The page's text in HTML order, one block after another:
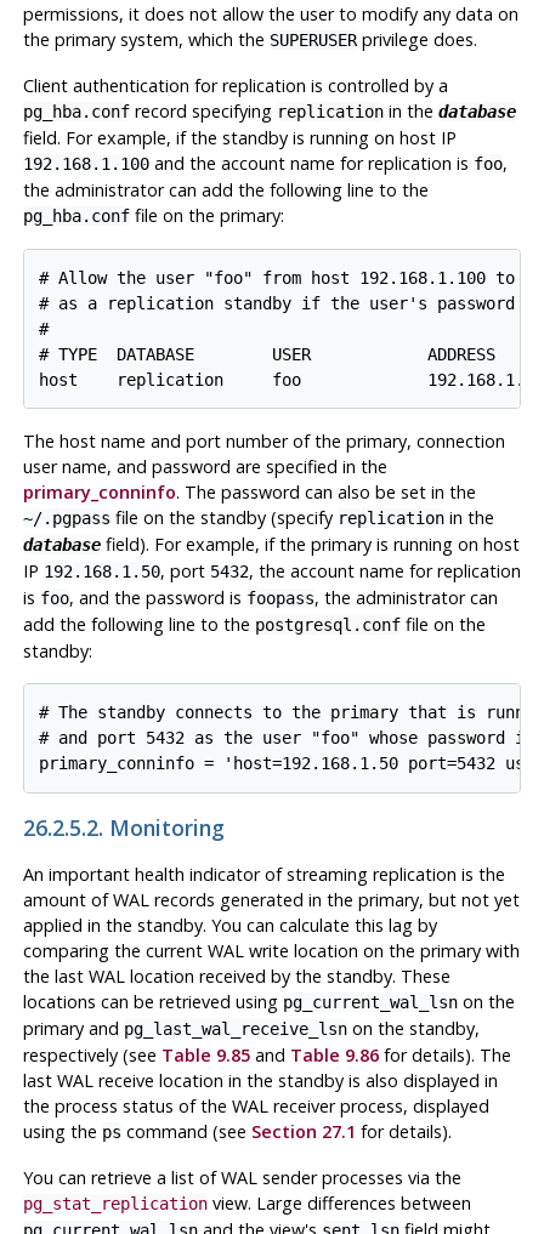
permissions, it does not allow the user to modify any data on
the primary system, which the SUPERUSERprivilege does.
Client authentication for replication is controlled by a
pg_hba.confrecord specifying replicationin the database
field. For example, if the standby is running on host IP
192.168.1.100and the account name for replication is foo,
the administrator can add the following line to the
pg_hba.conffile on the primary:
# Allow the user "foo" from host 192.168.1.100 to
# as a replication standby if the user's password
#
# TYPE  DATABASE        USER            ADDRESS
The host name and port number of the primary, connection
user name, and password are specified in the
primary_conninfo. The password can also be set in the
~/.pgpass file on the standby (specify replicationin the
databasefield). For example, if the primary is running on host
IP 192.168.1.50, port 5432, the account name for replication
is foo, and the password is foopass, the administrator can
add the following line to the postgresql.conffile on the
standby:
# The standby connects to the primary that is
# and port 5432 as the user "foo" whose password
26.2.5.2. Monitoring
An important health indicator of streaming replication is the
amount of WAL records generated in the primary, but not yet
applied in the standby. You can calculate this lag by
comparing the current WAL write location on the primary with
the last WAL location received by the standby. These
locations can be retrieved using pg_current_wal_lsnon the
primary and pg_last_wal_receive_lsnon the standby,
respectively (see Table 9.85and Table 9.86for details). The
last WAL receive location in the standby is also displayed in
the process status of the WAL receiver process, displayed
using the ps command (see Section 27.1 for details).
You can retrieve a list of WAL sender processes via the
pg_stat_replicationview. Large differences between